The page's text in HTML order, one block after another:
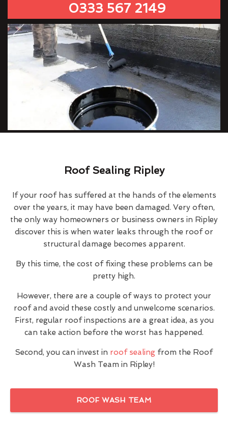
0333 567 2149
Roof Sealing Ripley
If your roof has suffered at the hands of the elements
over the years, it may have been damaged. Very often,
the only way homeowners or business owners in Ripley
discover this is when water leaks through the roof or
structural damage becomes apparent.
By this time, the cost of fixing these problems can be
pretty high.
However, there are a couple of ways to protect your
roof and avoid these costly and unwelcome scenarios.
First, regular roof inspections are a great idea, as you
can take action before the worst has happened.
Second, you can invest in roof sealing from the Roof
Wash Team in Ripley!
ROOF WASH TEAM